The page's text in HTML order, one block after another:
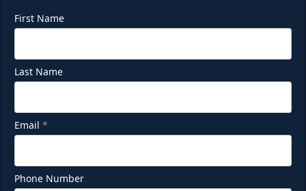
Party Deck
First Name
Last Name
Email *
Phone Number